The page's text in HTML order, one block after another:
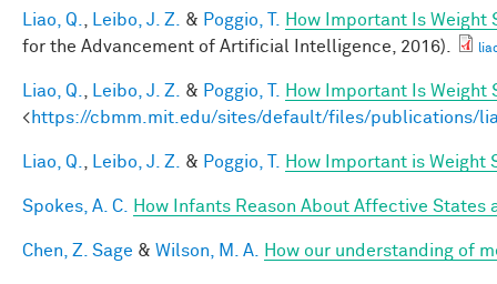
Liao, Q. Leibo, J. Z. & Poggio, T.
How Important Is Weight
for the Advancement of Artificial Intelligence, 2016).
Liao, Q. Leibo, J. Z. & Poggio, T.
How Important Is Weight
<https://cbmm.mit.edu/sites/default/files/publications/
Liao, Q. Leibo, J. Z. & Poggio, T. How Important is Weight
Spokes, A. C. How Infants Reason About Affective States
Chen, Z. Sage & Wilson, M. A. How our understanding of